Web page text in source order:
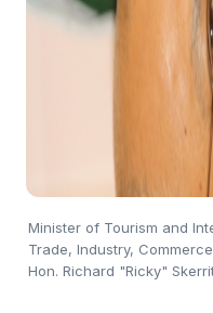
Minister of Tourism and
Trade, Industry,
Hon. Richard "Ricky"